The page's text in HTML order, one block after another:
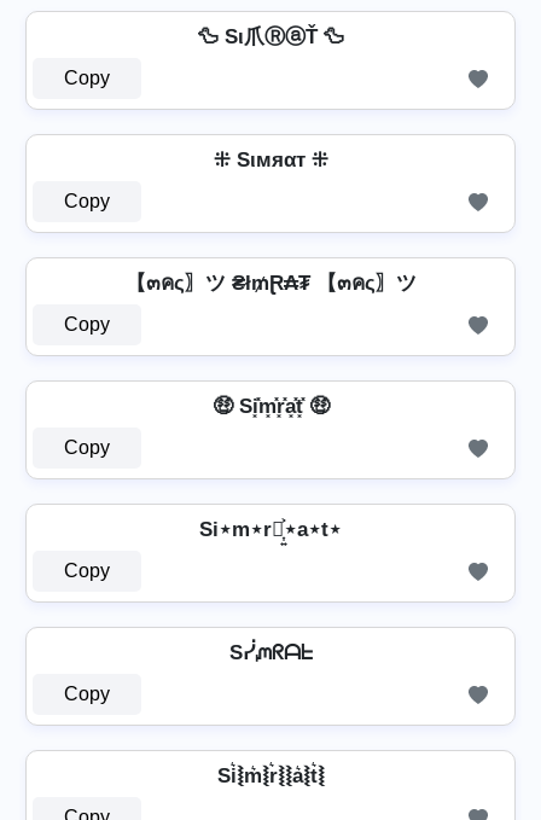
🦆 Sι爪ⓇⓐŤ 🦆
Copy
⁜ Sιмяαт ⁜
Copy
【๓คς〗ツ ₴ł₥Ɽ₳₮ 【๓คς〗ツ
Copy
🤑 Si͓̽m͓̽r͓̽a͓̽t͓̽ 🤑
Copy
Si⋆m⋆r⋆͎͍͐⋆a⋆t⋆
Copy
Sᓰᘻᖇᗩᖶ
Copy
Si͛⦚m͛⦚r͛⦚⦚a͛⦚t͛⦚